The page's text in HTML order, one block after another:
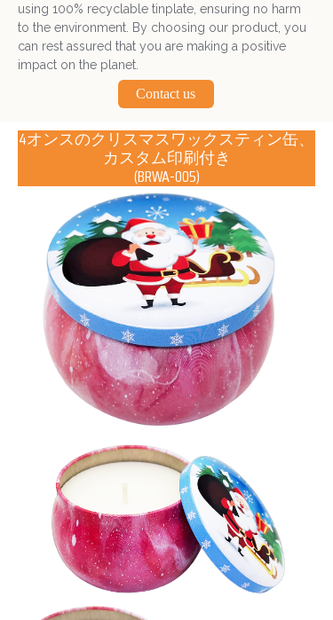
using 100% recyclable tinplate, ensuring no harm
to the environment. By choosing our product, you
can rest assured that you are making a positive
impact on the planet.
Contact us
4オンスのクリスマスワックスティン缶、
カスタム印刷付き
(BRWA-005)